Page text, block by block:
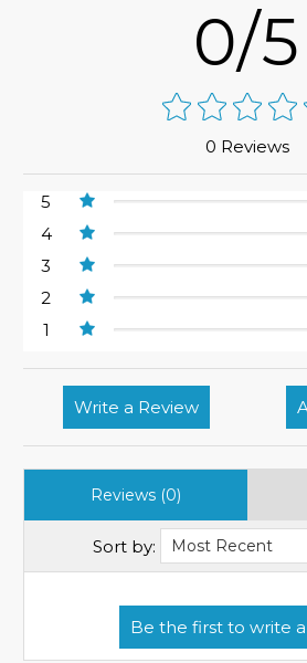
0/5
0 Reviews
5
4
3
2
1
Write a Review
Reviews (0)
Sort by: